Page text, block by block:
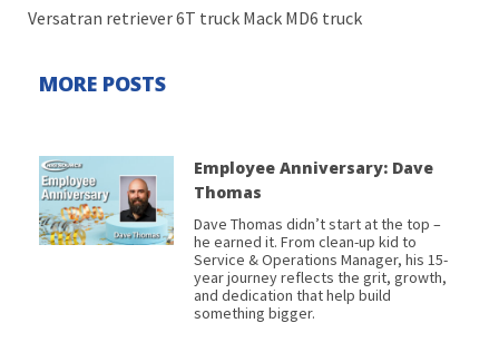
Versatran retriever 6T truck Mack MD6 truck
MORE POSTS
Employee Anniversary: Dave
Thomas
Dave Thomas didn’t start at the top –
he earned it. From clean-up kid to
Service & Operations Manager, his 15-
year journey reflects the grit, growth,
and dedication that help build
something bigger.